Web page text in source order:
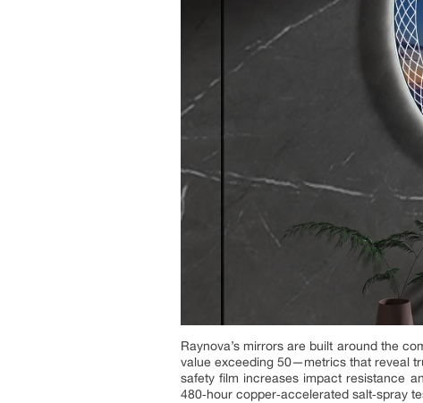
Raynova’s mirrors are built around the
value exceeding 50—metrics that reveal
safety film increases impact resistance
480‑hour copper‑accelerated salt‑spray